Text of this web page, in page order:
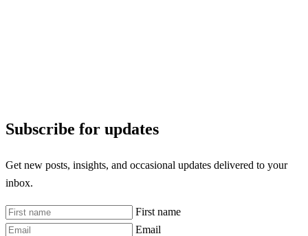
Subscribe for updates
Get new posts, insights, and occasional updates delivered to your
inbox.
First name
Email